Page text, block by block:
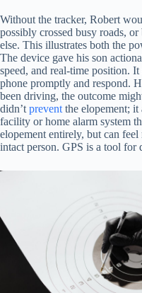
Without the tracker, Robert
possibly crossed busy roads,
else. This illustrates both the
The device gave his son
speed, and real-time position.
phone promptly and respond.
been driving, the outcome
didn’t prevent the elopement; it
facility or home alarm system
elopement entirely, but can
intact person. GPS is a tool for